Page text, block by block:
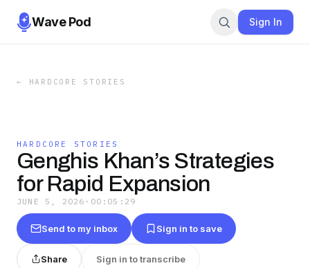
Wave Pod Sign In
← HARDCORE STORIES
HARDCORE STORIES
Genghis Khan’s Strategies
for Rapid Expansion
JUNE 5, 2026 · 00:05:29
Send to my inbox Sign in to save
Share Sign in to transcribe